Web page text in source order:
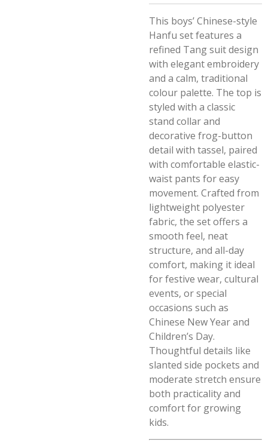
This boys’ Chinese-style
Hanfu set features a
refined Tang suit design
with elegant embroidery
and a calm, traditional
colour palette. The top is
styled with a classic
stand collar and
decorative frog-button
detail with tassel, paired
with comfortable elastic-
waist pants for easy
movement. Crafted from
lightweight polyester
fabric, the set offers a
smooth feel, neat
structure, and all-day
comfort, making it ideal
for festive wear, cultural
events, or special
occasions such as
Chinese New Year and
Children’s Day.
Thoughtful details like
slanted side pockets and
moderate stretch ensure
both practicality and
comfort for growing
kids.